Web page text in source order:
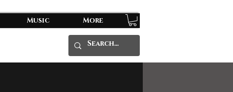
Music More